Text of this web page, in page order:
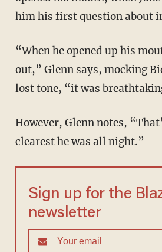
him his first question about
“When he opened up his mouth, and that came
out,” Glenn says, mocking
lost tone, “it was
However, Glenn notes, “That’s probably the
clearest he was all night.”
Sign up for the
newsletter